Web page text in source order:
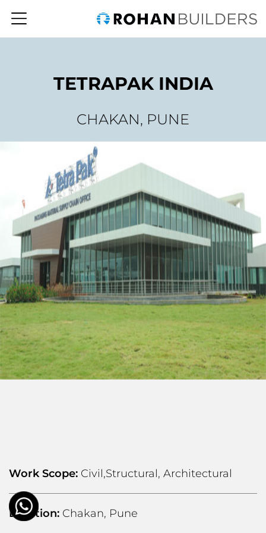
TETRAPAK INDIA
CHAKAN, PUNE
Work Scope: Civil,Structural, Architectural
Location: Chakan, Pune